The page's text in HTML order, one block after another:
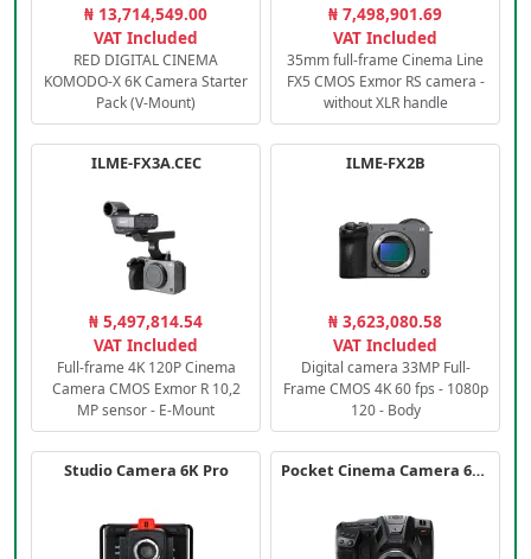
₦ 13,714,549.00
VAT Included
RED DIGITAL CINEMA
KOMODO-X 6K Camera Starter
Pack (V-Mount)
₦ 7,498,901.69
VAT Included
35mm full-frame Cinema Line
FX5 CMOS Exmor RS camera -
without XLR handle
ILME-FX3A.CEC
₦ 5,497,814.54
VAT Included
Full-frame 4K 120P Cinema
Camera CMOS Exmor R 10,2
MP sensor - E-Mount
ILME-FX2B
₦ 3,623,080.58
VAT Included
Digital camera 33MP Full-
Frame CMOS 4K 60 fps - 1080p
120 - Body
Studio Camera 6K Pro Pocket Cinema Camera 6K PRO